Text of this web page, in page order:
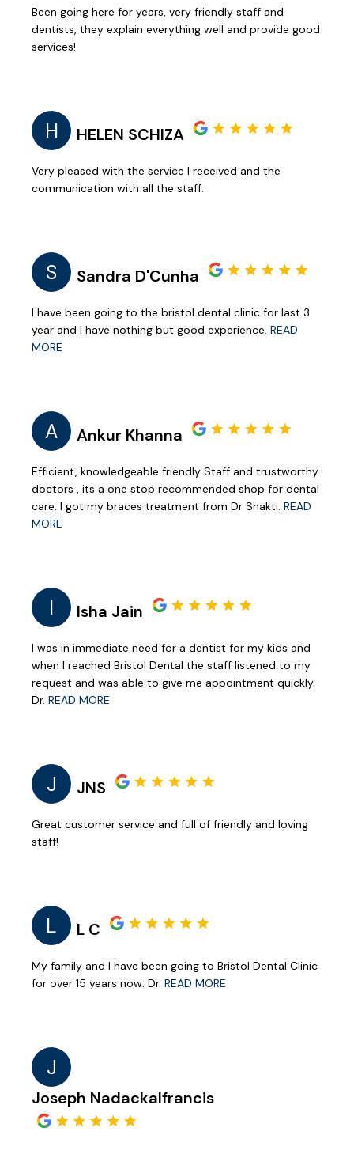
Been going here for years, very friendly staff and
dentists, they explain everything well and provide good
services!
H HELEN SCHIZA
Very pleased with the service I received and the
communication with all the staff.
S Sandra D'Cunha
I have been going to the bristol dental clinic for last 3
year and I have nothing but good experience. READ
MORE
A Ankur Khanna
Efficient, knowledgeable friendly Staff and trustworthy
doctors , its a one stop recommended shop for dental
care. I got my braces treatment from Dr Shakti. READ
MORE
I Isha Jain
I was in immediate need for a dentist for my kids and
when I reached Bristol Dental the staff listened to my
request and was able to give me appointment quickly.
Dr. READ MORE
J JNS
Great customer service and full of friendly and loving
staff!
L L C
My family and I have been going to Bristol Dental Clinic
for over 15 years now. Dr. READ MORE
J
Joseph Nadackalfrancis